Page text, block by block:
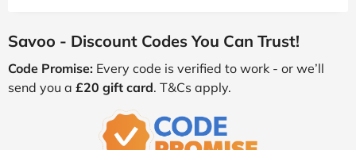
Savoo - Discount Codes You Can Trust!
Code Promise: Every code is verified to work - or we’ll
send you a £20 gift card. T&Cs apply.